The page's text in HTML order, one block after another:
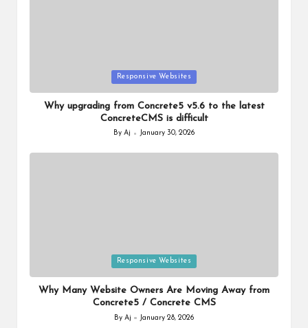
in
Responsive Websites
Why upgrading from Concrete5 v5.6 to the latest
ConcreteCMS is difficult
Posted
ByAj January 30, 2026
in
Responsive Websites
Why Many Website Owners Are Moving Away from
Concrete5 / Concrete CMS
Posted
By Aj January 28, 2026